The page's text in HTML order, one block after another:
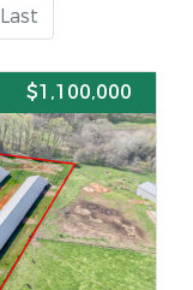
Last
$1,100,000